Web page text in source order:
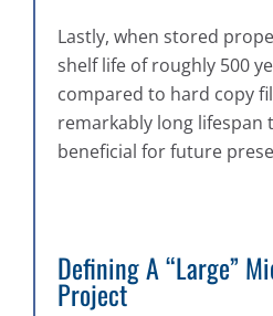
Lastly, when stored
shelf life of roughly 500
compared to hard copy
remarkably long lifespan
beneficial for future
Defining A “Large”
Project